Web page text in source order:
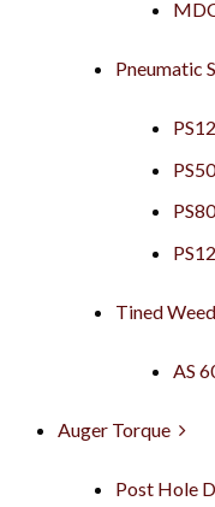
Pneumatic
Tined
AS
Auger Torque
Post Hole